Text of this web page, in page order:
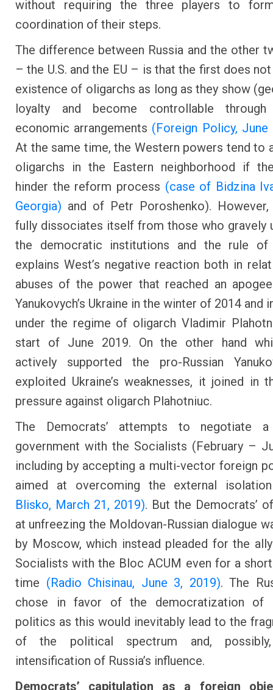
without requiring the three players to
coordination of their steps.
The difference between Russia and the other
– the U.S. and the EU – is that the first does
existence of oligarchs as long as they show
loyalty and become controllable
economic arrangements (Foreign Policy, June
At the same time, the Western powers tend to
oligarchs in the Eastern neighborhood if
hinder the reform process (case of Bidzina
Georgia) and of Petr Poroshenko).
fully dissociates itself from those who gravely
the democratic institutions and the rule of
explains West’s negative reaction both in
abuses of the power that reached an
Yanukovych’s Ukraine in the winter of 2014 and
under the regime of oligarch Vladimir
start of June 2019. On the other hand
actively supported the pro-Russian
exploited Ukraine’s weaknesses, it joined in
pressure against oligarch Plahotniuc.
The Democrats’ attempts to negotiate
government with the Socialists (February –
including by accepting a multi-vector foreign
aimed at overcoming the external
Blisko, March 21, 2019). But the Democrats’
at unfreezing the Moldovan-Russian dialogue
by Moscow, which instead pleaded for the
Socialists with the Bloc ACUM even for a
time (Radio Chisinau, June 3, 2019). The
chose in favor of the democratization of
politics as this would inevitably lead to the
of the political spectrum and,
intensification of Russia’s influence.
Democrats’ capitulation as a foreign